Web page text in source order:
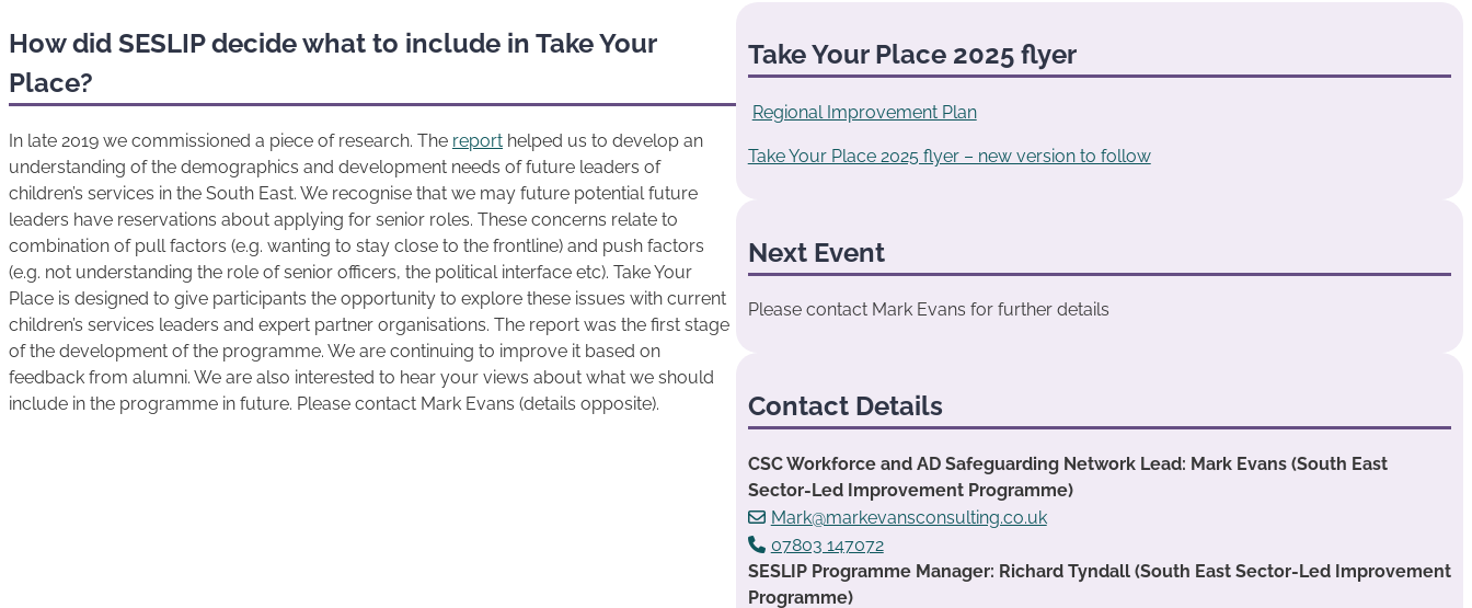
How did SESLIP decide what to include in Take Your
Place?
In late 2019 we commissioned a piece of research. The report helped us to develop an
understanding of the demographics and development needs of future leaders of
children’s services in the South East. We recognise that we may future potential future
leaders have reservations about applying for senior roles. These concerns relate to
combination of pull factors (e.g. wanting to stay close to the frontline) and push factors
(e.g. not understanding the role of senior officers, the political interface etc). Take Your
Place is designed to give participants the opportunity to explore these issues with current
children’s services leaders and expert partner organisations. The report was the first stage
of the development of the programme. We are continuing to improve it based on
feedback from alumni. We are also interested to hear your views about what we should
include in the programme in future. Please contact Mark Evans (details opposite).
Take Your Place 2025 flyer
Regional Improvement Plan
Take Your Place 2025 flyer – new version to follow
Next Event
Please contact Mark Evans for further details
Contact Details
CSC Workforce and AD Safeguarding Network Lead: Mark Evans (South East
Sector-Led Improvement Programme)
Mark@markevansconsulting.co.uk
07803 147072
SESLIP Programme Manager: Richard Tyndall (South East Sector-Led Improvement
Programme)